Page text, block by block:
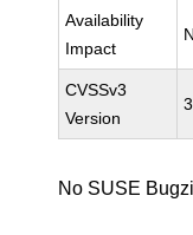
Availability
Impact
CVSSv3
Version
3
No SUSE